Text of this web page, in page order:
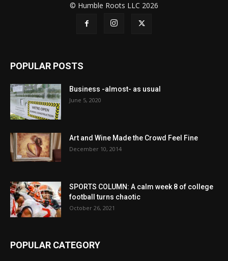
© Humble Roots LLC 2026
POPULAR POSTS
Business -almost- as usual
June 5, 2020
Art and Wine Made the Crowd Feel Fine
December 10, 2014
SPORTS COLUMN: A calm week 8 of college
football turns chaotic
October 26, 2021
POPULAR CATEGORY